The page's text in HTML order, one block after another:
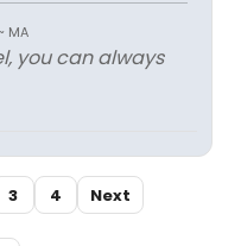
MA
you can always
3 4 Next